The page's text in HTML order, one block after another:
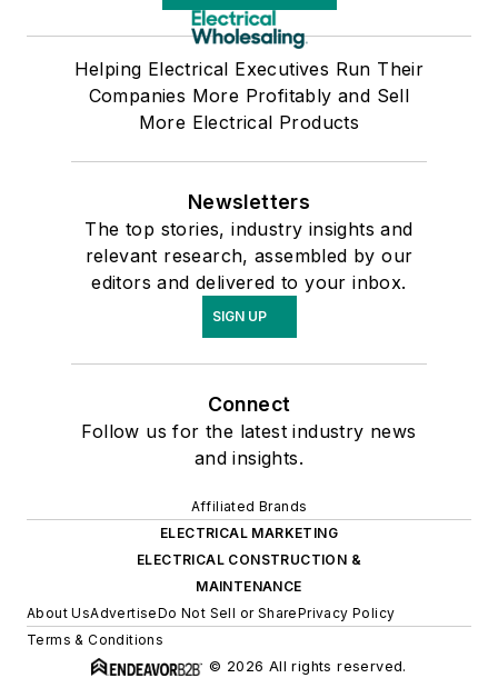
Helping Electrical Executives Run Their
Companies More Profitably and Sell
More Electrical Products
Newsletters
The top stories, industry insights and
relevant research, assembled by our
editors and delivered to your inbox.
SIGN UP
Connect
Follow us for the latest industry news
and insights.
Affiliated Brands
ELECTRICAL MARKETING
ELECTRICAL CONSTRUCTION &
MAINTENANCE
About UsAdvertiseDo Not Sell or SharePrivacy Policy
Terms & Conditions
© 2026 All rights reserved.